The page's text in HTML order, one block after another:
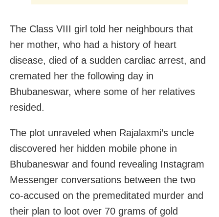
The Class VIII girl told her neighbours that
her mother, who had a history of heart
disease, died of a sudden cardiac arrest, and
cremated her the following day in
Bhubaneswar, where some of her relatives
resided.
The plot unraveled when Rajalaxmi’s uncle
discovered her hidden mobile phone in
Bhubaneswar and found revealing Instagram
Messenger conversations between the two
co-accused on the premeditated murder and
their plan to loot over 70 grams of gold